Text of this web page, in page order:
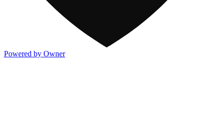
Powered by Owner